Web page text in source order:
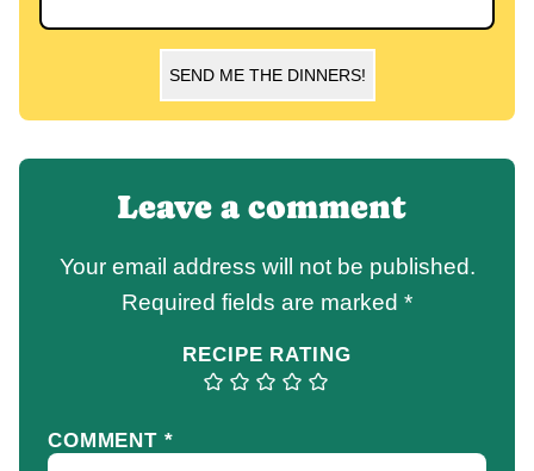
SEND ME THE DINNERS!
Leave a comment
Your email address will not be published.
Required fields are marked *
RECIPE RATING
COMMENT *